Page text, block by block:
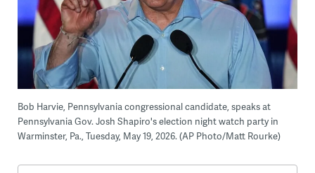
Bob Harvie, Pennsylvania congressional candidate, speaks at
Pennsylvania Gov. Josh Shapiro's election night watch party in
Warminster, Pa., Tuesday, May 19, 2026. (AP Photo/Matt Rourke)